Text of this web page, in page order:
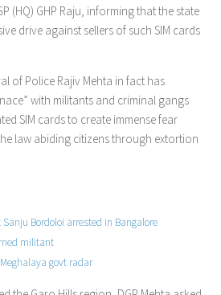
(HQ) GHP Raju, informing that the state
drive against sellers of such SIM cards
of Police Rajiv Mehta in fact has
with militants and criminal gangs
SIM cards to create immense fear
law abiding citizens through extortion
Bordoloi arrested in Bangalore
militant
govt radar